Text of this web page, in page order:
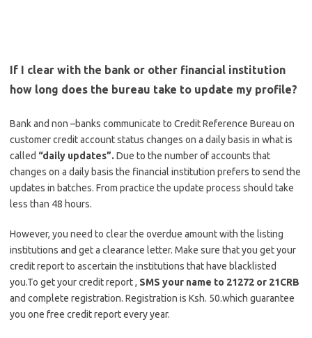
If I clear with the bank or other financial institution
how long does the bureau take to update my profile?
Bank and non –banks communicate to Credit Reference Bureau on
customer credit account status changes on a daily basis in what is
called “daily updates”. Due to the number of accounts that
changes on a daily basis the financial institution prefers to send the
updates in batches. From practice the update process should take
less than 48 hours.
However, you need to clear the overdue amount with the listing
institutions and get a clearance letter. Make sure that you get your
credit report to ascertain the institutions that have blacklisted
you.To get your credit report , SMS your name to 21272 or 21CRB
and complete registration. Registration is Ksh. 50.which guarantee
you one free credit report every year.